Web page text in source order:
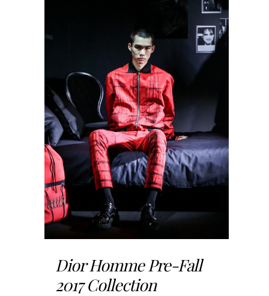
Dior Homme Pre-Fall
2017 Collection